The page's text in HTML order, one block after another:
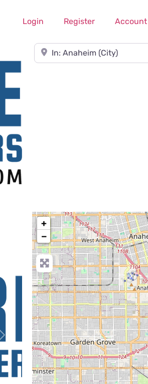
Login Register Account
Near
Next
+
−